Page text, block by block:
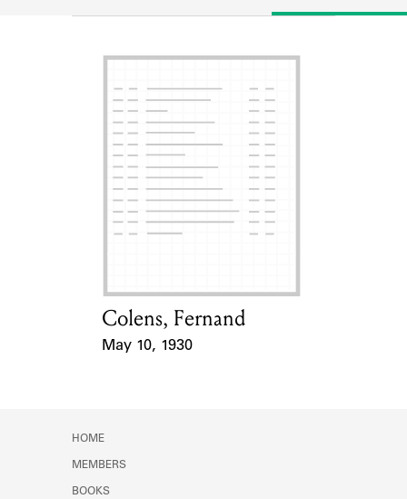
Learn about the Shakespeare and
Learn about the lending library cards,
ABOUT
Company Project.
Card Holder
Colens, Fernand
May 10, 1930
HOME
MEMBERS
BOOKS